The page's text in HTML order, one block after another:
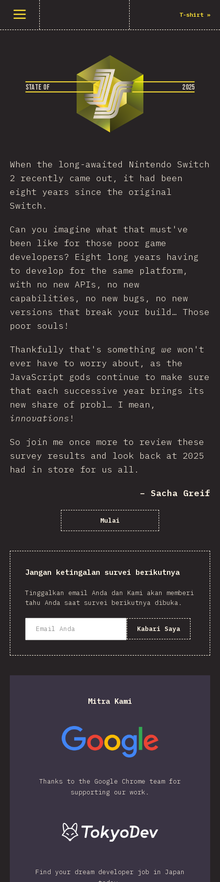
Buka menu T-shirt »
STATE OF 2025
When the long-awaited Nintendo Switch
2 recently came out, it had been
eight years since the original
Switch.
Can you imagine what that must've
been like for those poor game
developers? Eight long years having
to develop for the same platform,
with no new APIs, no new
capabilities, no new bugs, no new
versions that break your build… Those
poor souls!
Thankfully that's something we won't
ever have to worry about, as the
JavaScript gods continue to make sure
that each successive year brings its
new share of probl… I mean,
innovations !
So join me once more to review these
survey results and look back at 2025
had in store for us all.
– Sacha Greif
Mulai
Jangan ketingalan survei berikutnya
Tinggalkan email Anda dan Kami akan memberi
tahu Anda saat survei berikutnya dibuka.
Kabari Saya
Mitra Kami
Thanks to the Google Chrome team for
supporting our work.
Find your dream developer job in Japan